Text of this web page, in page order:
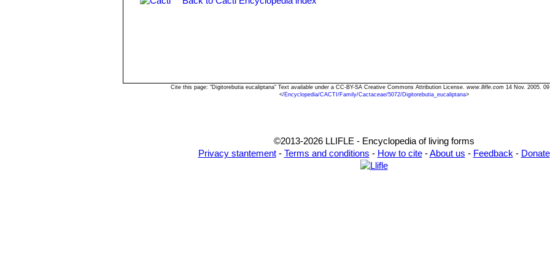
Cite this page: "Digitorebutia eucaliptana" Text available under a CC-BY-SA Creative Commons Attribution License. www.llifle.com 14 Nov. 2005.
</Encyclopedia/CACTI/Family/Cactaceae/5072/Digitorebutia_eucaliptana>
©2013-2026 LLIFLE - Encyclopedia of living forms
Privacy stantement- Terms and conditions - How to cite-About us - Feedback - Donate